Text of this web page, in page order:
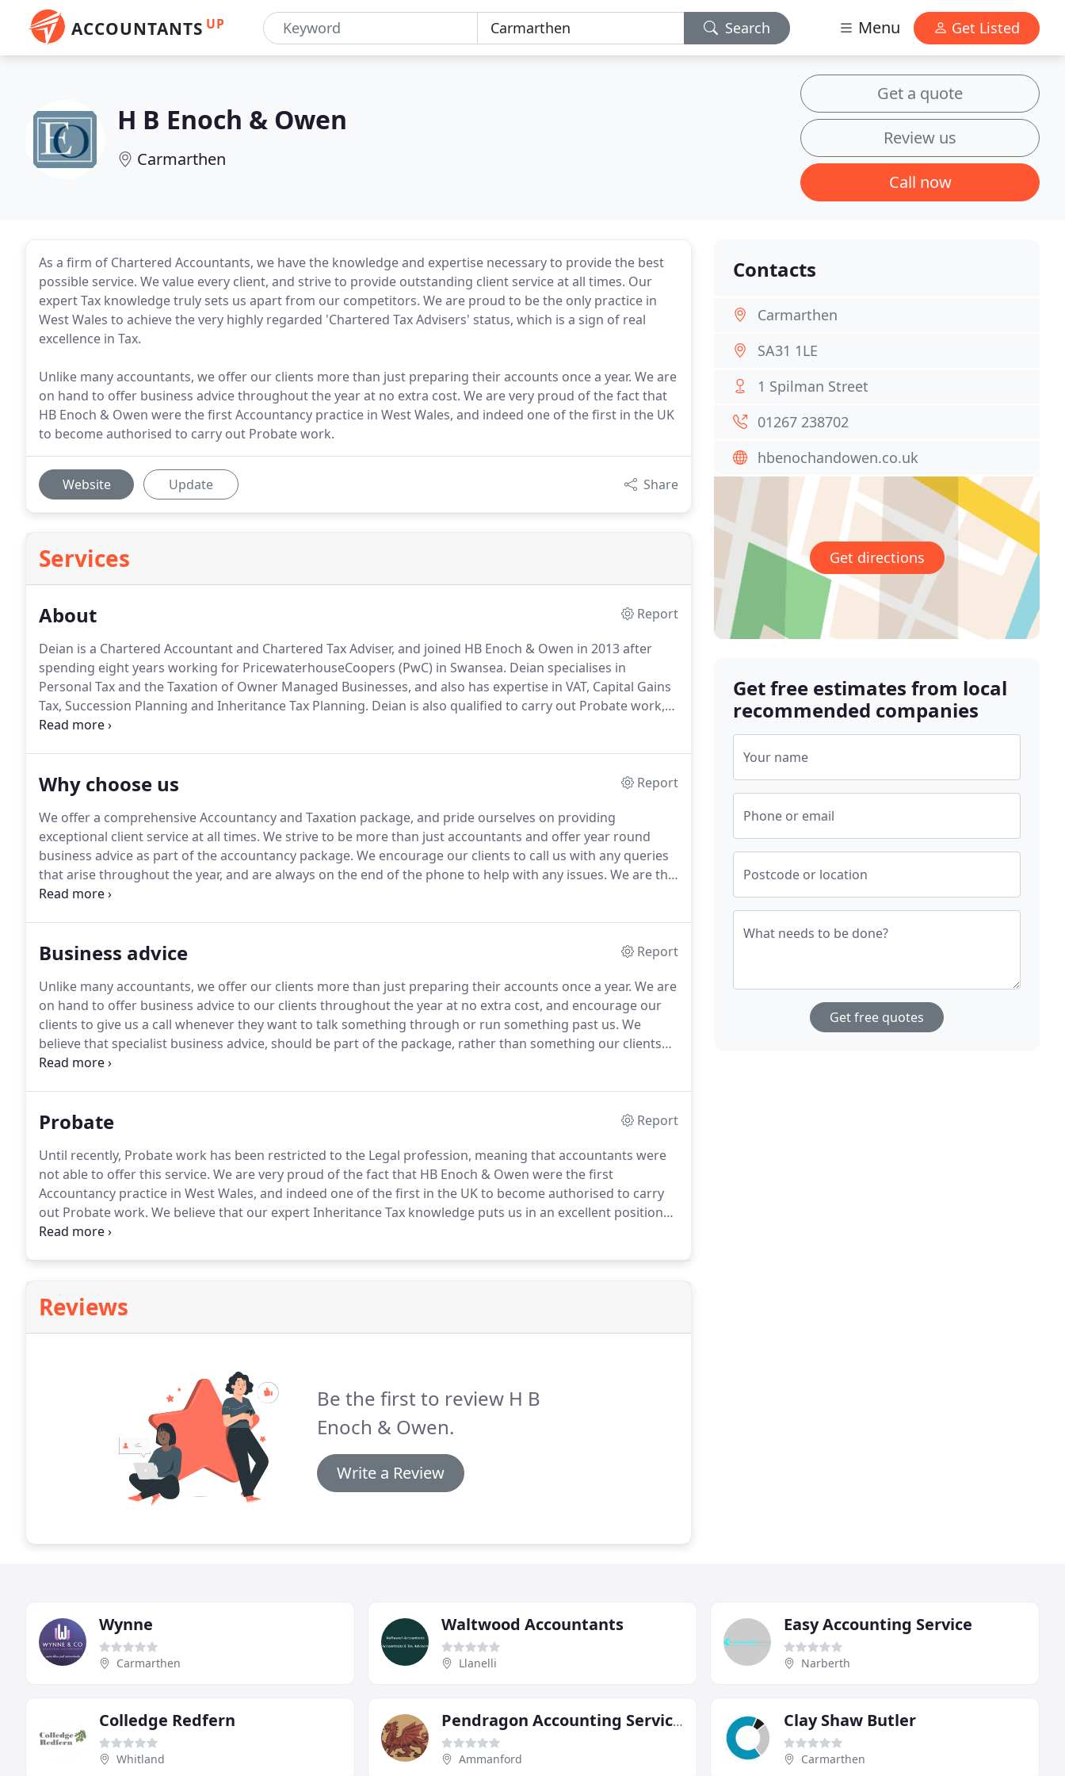
ACCOUNTANTS UP Search Menu Get Listed
H B Enoch & Owen
Carmarthen
Get a quote
Review us
Call now
As a firm of Chartered Accountants, we have the knowledge and expertise necessary to provide the best
possible service. We value every client, and strive to provide outstanding client service at all times. Our
expert Tax knowledge truly sets us apart from our competitors. We are proud to be the only practice in
West Wales to achieve the very highly regarded 'Chartered Tax Advisers' status, which is a sign of real
excellence in Tax.
Unlike many accountants, we offer our clients more than just preparing their accounts once a year. We are
on hand to offer business advice throughout the year at no extra cost. We are very proud of the fact that
HB Enoch & Owen were the first Accountancy practice in West Wales, and indeed one of the first in the UK
to become authorised to carry out Probate work.
Website Update Share
Services
About
Report
Deian is a Chartered Accountant and Chartered Tax Adviser, and joined HB Enoch & Owen in 2013 after
spending eight years working for PricewaterhouseCoopers (PwC) in Swansea. Deian specialises in
Personal Tax and the Taxation of Owner Managed Businesses, and also has expertise in VAT, Capital Gains
Tax, Succession Planning and Inheritance Tax Planning. Deian is also qualified to carry out Probate work,
and his Inheritance Tax expertise is of great benefit to our Probate clients.
Why choose us
Report
We offer a comprehensive Accountancy and Taxation package, and pride ourselves on providing
exceptional client service at all times. We strive to be more than just accountants and offer year round
business advice as part of the accountancy package. We encourage our clients to call us with any queries
that arise throughout the year, and are always on the end of the phone to help with any issues. We are the
only accountancy practice in West Wales to have achieved 'Chartered Tax Advisers' status, which is a sign
Business advice
Report
Unlike many accountants, we offer our clients more than just preparing their accounts once a year. We are
on hand to offer business advice to our clients throughout the year at no extra cost, and encourage our
clients to give us a call whenever they want to talk something through or run something past us. We
believe that specialist business advice, should be part of the package, rather than something our clients
should have to pay extra for.
Probate
Report
Until recently, Probate work has been restricted to the Legal profession, meaning that accountants were
not able to offer this service. We are very proud of the fact that HB Enoch & Owen were the first
Accountancy practice in West Wales, and indeed one of the first in the UK to become authorised to carry
out Probate work. We believe that our expert Inheritance Tax knowledge puts us in an excellent position
to carry out Probate work, and to ensure that our clients are benefitting from every available relief and
Reviews
Be the first to review H B
Enoch & Owen.
Write a Review
Contacts
Carmarthen
SA31 1LE
1 Spilman Street
01267 238702
hbenochandowen.co.uk
Get directions
Get free estimates from local
recommended companies
Your name
Phone or email
Postcode or location
What needs to be done?
Get free quotes
Wynne
Carmarthen
Waltwood Accountants
Llanelli
Easy Accounting Service
Narberth
Colledge Redfern
Whitland
Pendragon Accounting Services
Ammanford
Clay Shaw Butler
Carmarthen